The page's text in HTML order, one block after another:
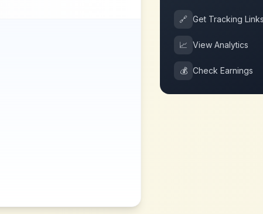
🔗 Get Tracking Links
📈 View Analytics
💰 Check Earnings